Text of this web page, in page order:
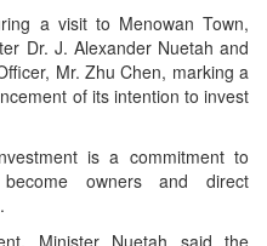
a visit to Menowan Town,
Dr. J. Alexander Nuetah and
Mr. Zhu Chen, marking a
of its intention to invest
is a commitment to
owners and direct
Minister Nuetah said the